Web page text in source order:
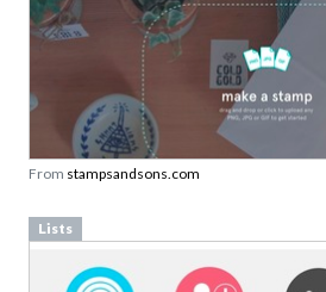
From stampsandsons.com
Lists